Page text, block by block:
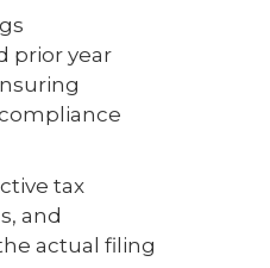
prior year
tax
and
actual filing